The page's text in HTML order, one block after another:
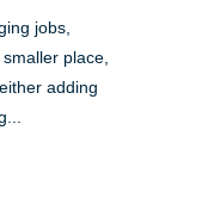
jobs,
place,
adding